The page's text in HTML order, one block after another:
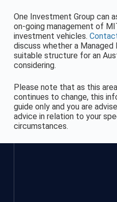
One Investment Group can
on-going management of
investment vehicles.
discuss whether a
suitable structure for an
considering.
Please note that as this
continues to change, this
guide only and you are
advice in relation to your
circumstances.